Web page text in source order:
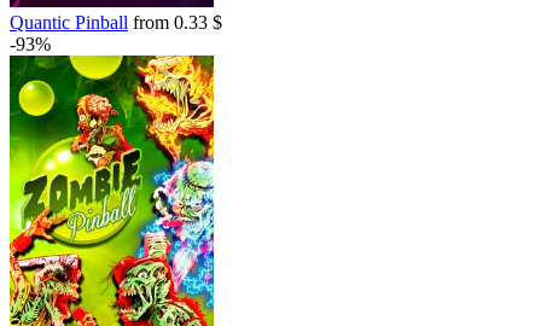
Quantic Pinball from 0.33 $
-93%